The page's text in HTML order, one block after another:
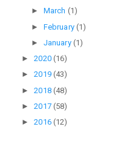
► March (1)
► February (1)
► January (1)
►2020 (16)
►2019 (43)
►2018 (48)
►2017 (58)
►2016 (12)